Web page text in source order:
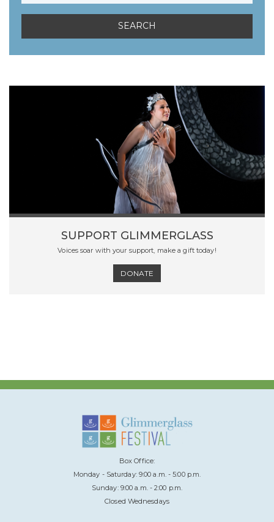
SUPPORT GLIMMERGLASS
Voices soar with your support, make a gift today!
DONATE
Box Office:
Monday - Saturday: 9:00 a.m. - 5:00 p.m.
Sunday: 9:00 a.m. - 2:00 p.m.
Closed Wednesdays